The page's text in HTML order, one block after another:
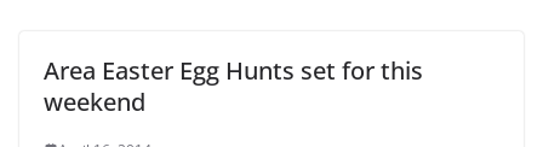
Area Easter Egg Hunts set for this
weekend